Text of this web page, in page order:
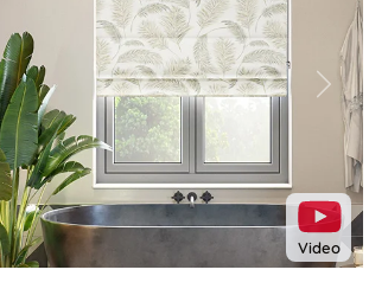
Video
Next